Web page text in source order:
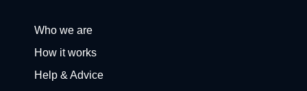
Who we are
How it works
Help & Advice